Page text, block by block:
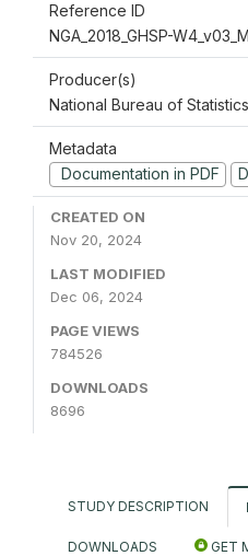
Reference ID
NGA_2018_GHSP-W4_v03_M
Producer(s)
National Bureau of
Metadata
Documentation in PDF
CREATED ON
Nov 20, 2024
LAST MODIFIED
Dec 06, 2024
PAGE VIEWS
784526
DOWNLOADS
8696
STUDY DESCRIPTION
DOWNLOADS GET